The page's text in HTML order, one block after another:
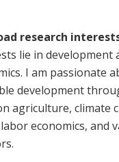
research
lie in development
I am passionate
development
agriculture, climate
economics, and